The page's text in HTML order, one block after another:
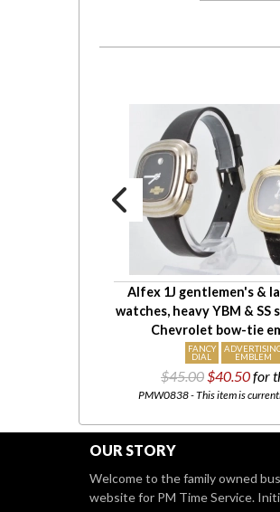
Alfex 1J gentlemen's &
watches, heavy YBM & SS
Chevrolet bow-tie
FANCY
DIAL
EMBLEM
$45.00$40.50for
PMW0838 - This item is
OUR STORY
Welcome to the family owned
website for PM Time Service.